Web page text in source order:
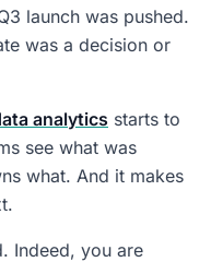
cost?
data
launch was pushed.
was a decision or
analytics starts to
see what was
what. And it makes
Indeed, you are